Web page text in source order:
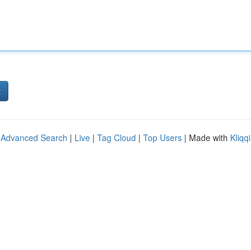
Advanced Search | Live | Tag Cloud | Top Users | Made with